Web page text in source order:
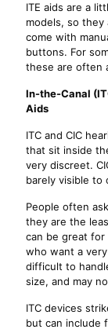
ITE aids are a
models, so
come with
buttons. For
these are often
In-the-Canal
Aids
ITC and CIC
that sit inside
very discreet.
barely visible to
People often
they are the
can be great for
who want a
difficult to
size, and may
ITC devices
but can include